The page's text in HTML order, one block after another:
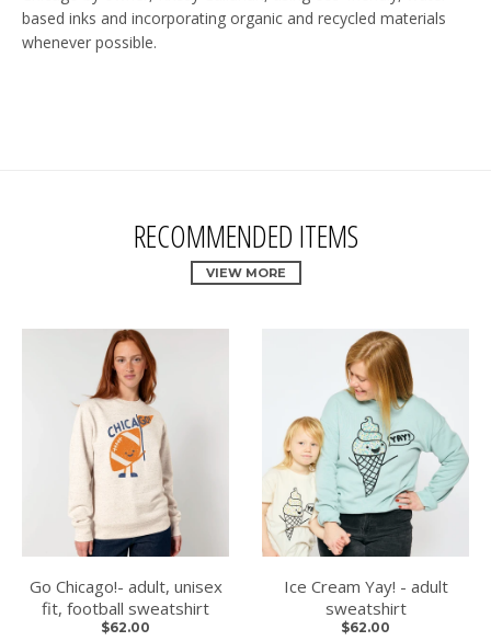
based inks and incorporating organic and recycled materials
whenever possible.
RECOMMENDED ITEMS
VIEW MORE
Go Chicago!- adult, unisex
fit, football sweatshirt
$62.00
Ice Cream Yay! - adult
sweatshirt
$62.00